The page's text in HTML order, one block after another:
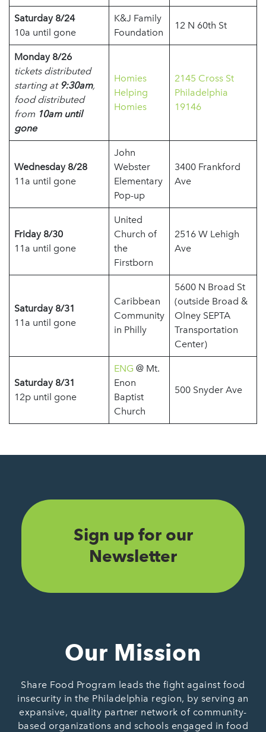
Saturday 8/24
10a until gone
K&J Family
Foundation
12 N 60th St
Monday 8/26
tickets distributed
starting at 9:30am,
food distributed
from 10am until
gone
Homies
Helping
Homies
2145 Cross St
Philadelphia
19146
Wednesday 8/28
11a until gone
John
Webster
Elementary
Pop-up
3400 Frankford
Ave
Friday 8/30
11a until gone
United
Church of
the
Firstborn
2516 W Lehigh
Ave
Saturday 8/31
11a until gone
Caribbean
Community
in Philly
5600 N Broad St
(outside Broad &
Olney SEPTA
Transportation
Center)
Saturday 8/31
12p until gone
ENG @ Mt.
Enon
Baptist
Church
500 Snyder Ave
Sign up for our
Newsletter
Our Mission
Share Food Program leads the fight against food
insecurity in the Philadelphia region, by serving an
expansive, quality partner network of community-
based organizations and schools engaged in food